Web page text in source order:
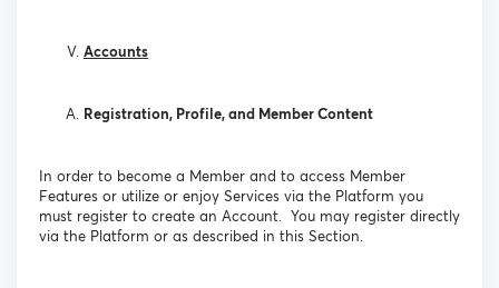
Accounts
Registration, Profile, and Member Content
In order to become a Member and to access Member
Features or utilize or enjoy Services via the Platform you
must register to create an Account. You may register directly
via the Platform or as described in this Section.